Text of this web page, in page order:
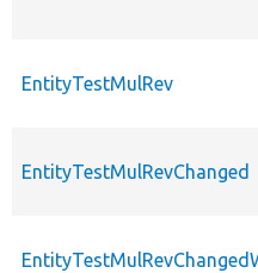
EntityTestMulRev
EntityTestMulRevChanged